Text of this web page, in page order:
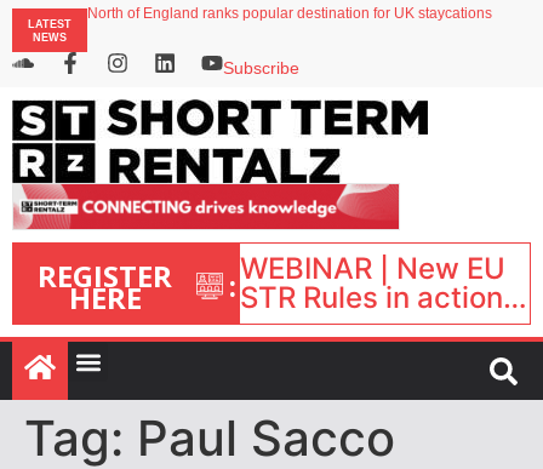
LATEST
NEWS
North of England ranks popular destination for UK staycations
Airbnb partners with Lark Hotels
onefinestay appoints Brown as VP of sales
Subscribe
REGISTER
HERE :WEBINAR | New EU
STR Rules in action:
What’s changed and
what happens next?
| September 1, 16:00
– 17:00 BST |
Tag: Paul Sacco